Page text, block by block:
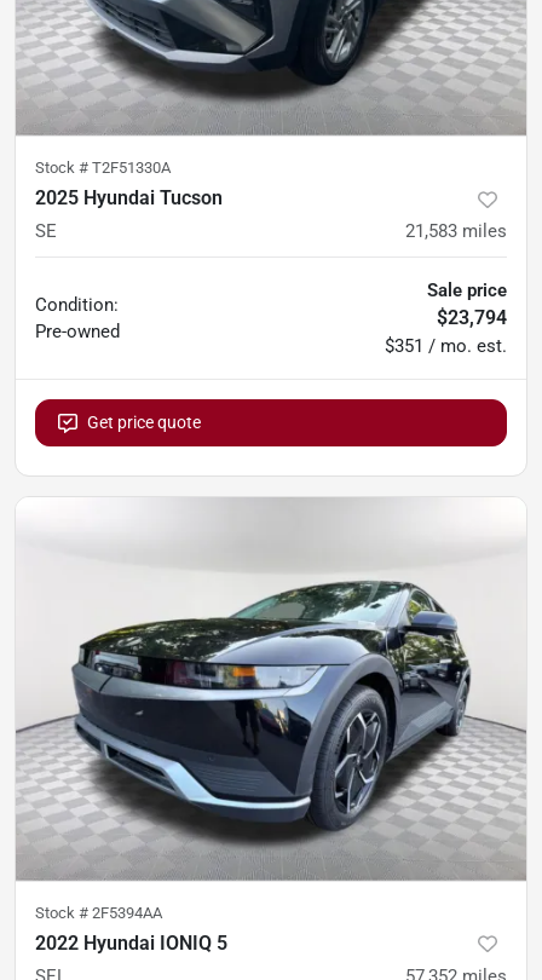
Stock # T2F51330A
2025 Hyundai Tucson
SE 21,583 miles
Condition:
Pre-owned
Sale price
$23,794
$351 / mo. est.
Get price quote
Stock # 2F5394AA
2022 Hyundai IONIQ 5